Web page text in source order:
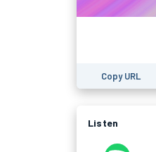
Copy URL
Listen